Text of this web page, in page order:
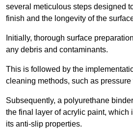
several meticulous steps designed
finish and the longevity of the
Initially, thorough surface
any debris and contaminants.
This is followed by the
cleaning methods, such as pressure
Subsequently, a polyurethane
the final layer of acrylic paint, which
its anti-slip properties.